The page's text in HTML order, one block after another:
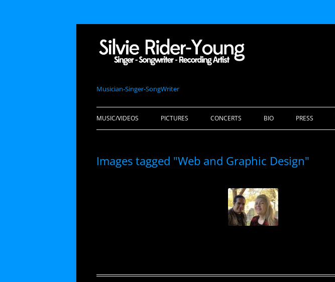
Musician-Singer-SongWriter
MUSIC/VIDEOS PICTURES CONCERTS BIO PRESS
Images tagged "Web and Graphic Design"